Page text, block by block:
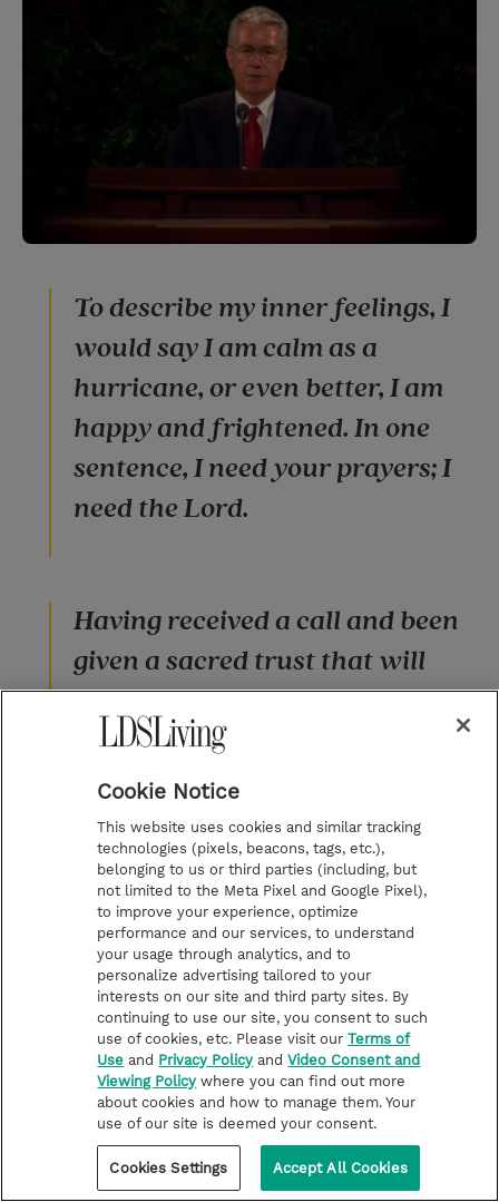
To describe my inner feelings, I
would say I am calm as a
hurricane, or even better, I am
happy and frightened. In one
sentence, I need your prayers; I
need the Lord.
Having received a call and been
given a sacred trust that will
completely influence my life
forever, my feelings are tender
and my emotions often close to
tears.
I have a great sense of
inadequacy, and I have felt a
sweet agony from a deep and
often painful examination of my
soul during the many hours
which have passed day and
night since Friday morning this
Cookie Notice
This website uses cookies and similar tracking
technologies (pixels, beacons, tags, etc.),
belonging to us or third parties (including, but
not limited to the Meta Pixel and Google Pixel),
to improve your experience, optimize
performance and our services, to understand
your usage through analytics, and to
personalize advertising tailored to your
interests on our site and third party sites. By
continuing to use our site, you consent to such
use of cookies, etc. Please visit ourTerms of
Use and Privacy Policy andVideo Consent and
Viewing Policy where you can find out more
about cookies and how to manage them. Your
use of our site is deemed your consent.
Cookies Settings Accept All Cookies